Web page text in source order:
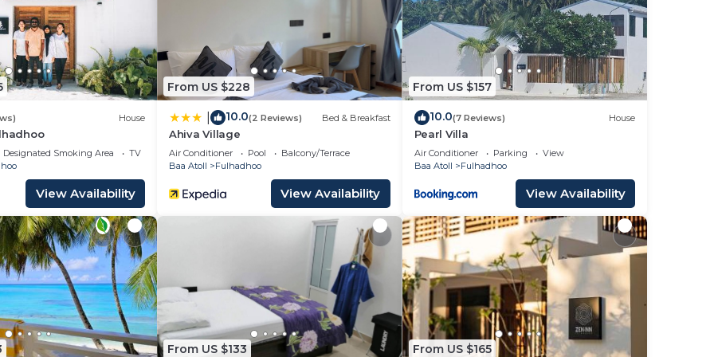
It has several amenities that would guarantee your
Area, Transportation/Shuttle, Sports/Activities, and
118 reviews with the average score of 9.1 . Coming to
or for leisure, consider staying at this Resort for your
Bedrooms Resort if you want to learn more about this
they are provided by our partner, booking.com.
and has all facilities that have been listed below.
for the listed “Coco Palm Dhuni Kolhu”. We
“accurate”. If you have any concerns about the information
House
Designated Smoking Area
TV
View Availability
From US $228
10.0(2 Reviews) Bed & Breakfast
Ahiva Village
Air Conditioner Pool
Balcony/Terrace
Baa Atoll
Fulhadhoo
View Availability
From US $157
10.0(7 Reviews) House
Pearl Villa
Air Conditioner Parking
View
Baa Atoll
Fulhadhoo
View Availability
From US $133 From US $165